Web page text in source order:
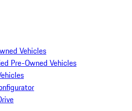
Vehicles
Pre-Owned Vehicles